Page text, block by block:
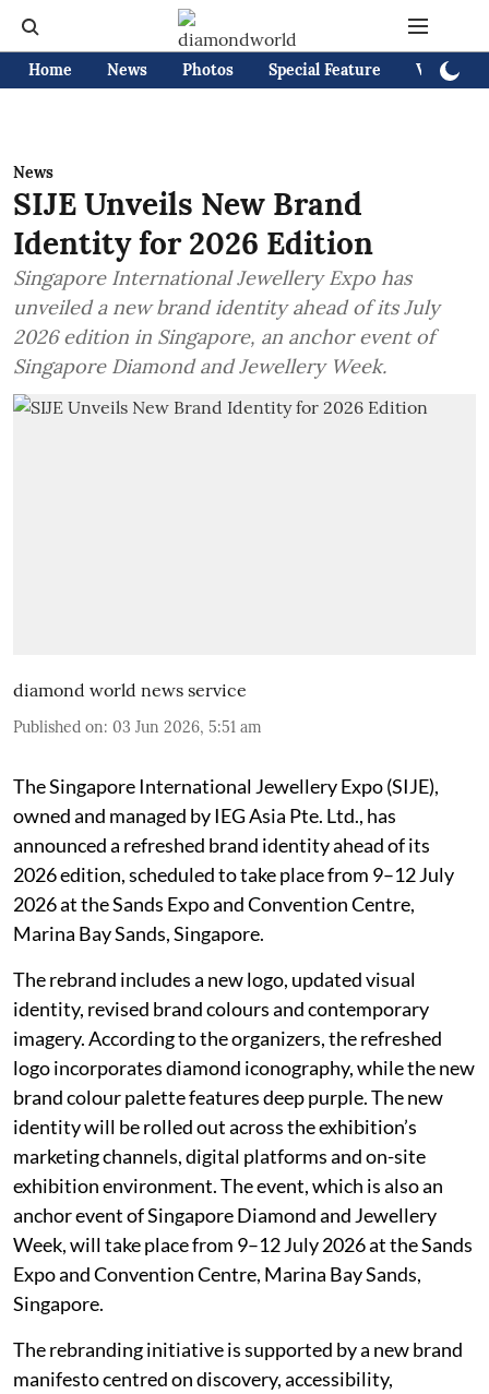
Home News Photos Special Feature Videos
News
SIJE Unveils New Brand
Identity for 2026 Edition
Singapore International Jewellery Expo has
unveiled a new brand identity ahead of its July
2026 edition in Singapore, an anchor event of
Singapore Diamond and Jewellery Week.
diamond world news service
Published on: 03 Jun 2026, 5:51 am
The Singapore International Jewellery Expo (SIJE),
owned and managed by IEG Asia Pte. Ltd., has
announced a refreshed brand identity ahead of its
2026 edition, scheduled to take place from 9–12 July
2026 at the Sands Expo and Convention Centre,
Marina Bay Sands, Singapore.
The rebrand includes a new logo, updated visual
identity, revised brand colours and contemporary
imagery. According to the organizers, the refreshed
logo incorporates diamond iconography, while the new
brand colour palette features deep purple. The new
identity will be rolled out across the exhibition’s
marketing channels, digital platforms and on-site
exhibition environment. The event, which is also an
anchor event of Singapore Diamond and Jewellery
Week, will take place from 9–12 July 2026 at the Sands
Expo and Convention Centre, Marina Bay Sands,
Singapore.
The rebranding initiative is supported by a new brand
manifesto centred on discovery, accessibility,